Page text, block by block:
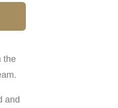
the
and